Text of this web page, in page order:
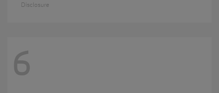
Disclosure
6